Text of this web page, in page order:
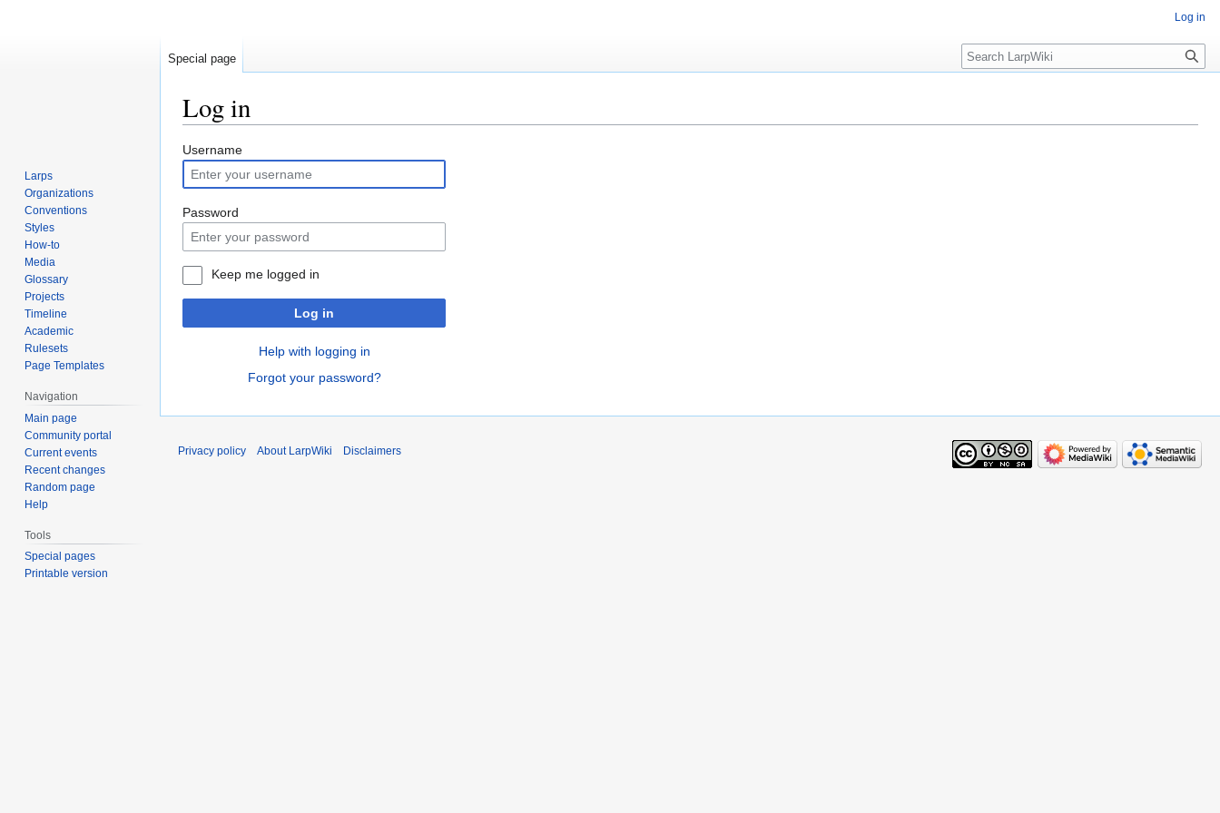
Log in
Jump
to
navigation
Jump
to
search
Username
Password
Keep me logged in
Log in
Help with logging in
Forgot your password?
Log in
Special page Search
Larps
Organizations
Conventions
Styles
How-to
Media
Glossary
Projects
Timeline
Academic
Rulesets
Page Templates
Navigation
Main page
Community portal
Current events
Recent changes
Random page
Help
Tools
Special pages
Printable version
Privacy policy About LarpWiki Disclaimers